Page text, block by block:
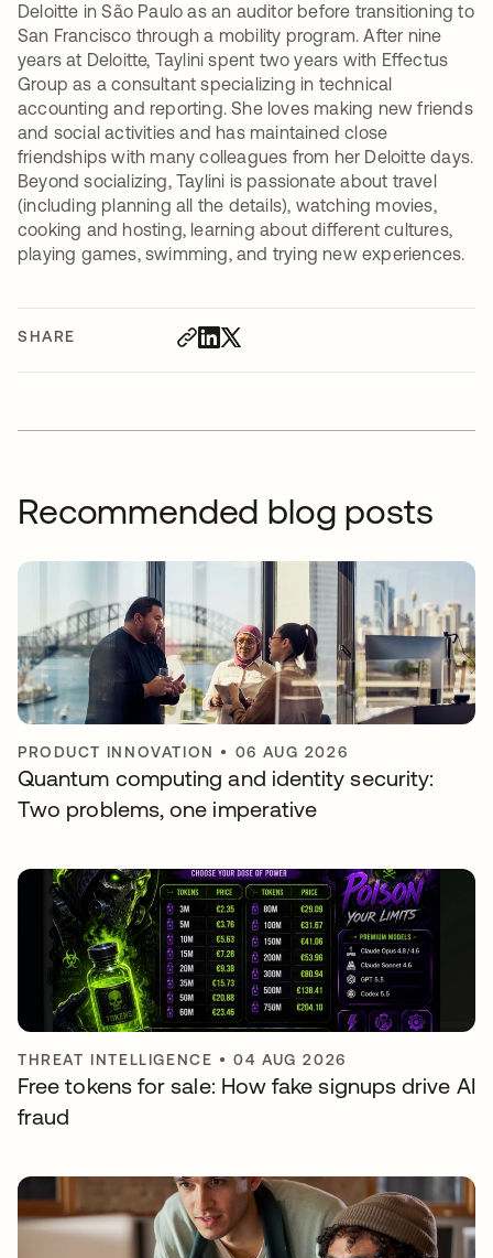
SHARE
Deloitte in São Paulo as an auditor before transitioning to
San Francisco through a mobility program. After nine
years at Deloitte, Taylini spent two years with Effectus
Group as a consultant specializing in technical
accounting and reporting. She loves making new friends
and social activities and has maintained close
friendships with many colleagues from her Deloitte days.
Beyond socializing, Taylini is passionate about travel
(including planning all the details), watching movies,
cooking and hosting, learning about different cultures,
playing games, swimming, and trying new experiences.
Recommended blog posts
PRODUCT INNOVATION • 06 AUG 2026
Quantum computing and identity security:
Two problems, one imperative
THREAT INTELLIGENCE •04 AUG 2026
Free tokens for sale: How fake signups drive AI
fraud